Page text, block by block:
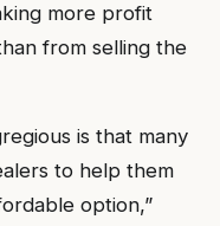
more profit
from selling the
is that many
to help them
option,”